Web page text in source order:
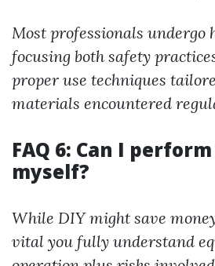
Most professionals
focusing both safety
proper use techniques
materials encountered
FAQ 6: Can I
myself?
While DIY might save
vital you fully understand